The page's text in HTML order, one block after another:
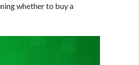
whether to buy a